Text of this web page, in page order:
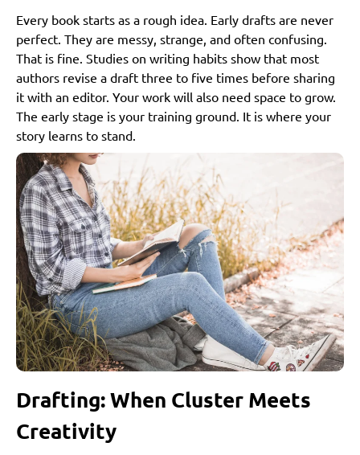
Amazon KDP Print
IngramSpark
Independent Bookstores and Libraries
Digital Distribution
Kindle
Kobo
Google Play
Step 6: Marketing…The “Don’t Skip This” Stage
Author Branding
Pre-launch Strategies
Launch Week Magic
Step 7: Post-launch Momentum
Reviews: The Currency of Visibility
Pitching to Media and Podcasts
Long-term Promotion Strategies
Every book starts as a rough idea. Early drafts are never
perfect. They are messy, strange, and often confusing.
That is fine. Studies on writing habits show that most
authors revise a draft three to five times before sharing
it with an editor. Your work will also need space to grow.
The early stage is your training ground. It is where your
story learns to stand.
Drafting: When Cluster Meets
Creativity